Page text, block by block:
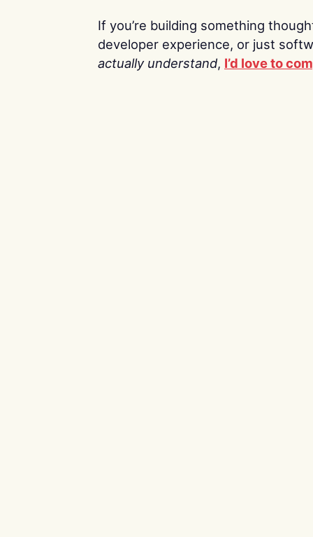
If you’re building something
developer experience, or just
actually understand, I’d love to